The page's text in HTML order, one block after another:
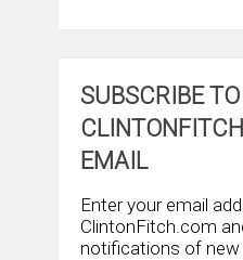
SUBSCRIBE TO
EMAIL
Enter your email
ClintonFitch.com
notifications of new